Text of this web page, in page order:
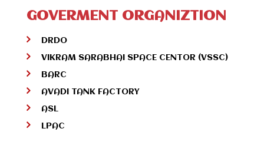
GOVERMENT ORGANIZTION
DRDO
VIKRAM SARABHAI SPACE CENTOR (VSSC)
BARC
AVADI TANK FACTORY
ASL
LPAC